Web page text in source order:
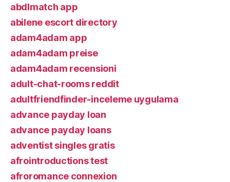
abdlmatch app
abilene escort directory
adam4adam app
adam4adam preise
adam4adam recensioni
adult-chat-rooms reddit
adultfriendfinder-inceleme uygulama
advance payday loan
advance payday loans
adventist singles gratis
afrointroductions test
afroromance connexion